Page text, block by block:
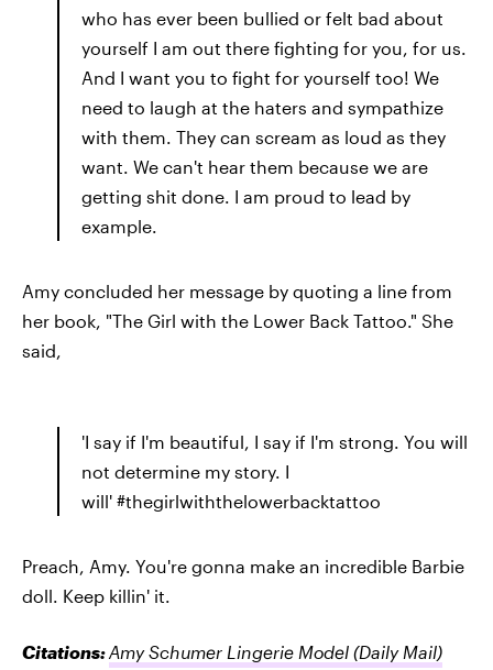
who has ever been bullied or felt bad about
yourself I am out there fighting for you, for us.
And I want you to fight for yourself too! We
need to laugh at the haters and sympathize
with them. They can scream as loud as they
want. We can't hear them because we are
getting shit done. I am proud to lead by
example.
Amy concluded her message by quoting a line from
her book, "The Girl with the Lower Back Tattoo." She
said,
'I say if I'm beautiful, I say if I'm strong. You will
not determine my story. I
will' #thegirlwiththelowerbacktattoo
Preach, Amy. You're gonna make an incredible Barbie
doll. Keep killin' it.
Citations:Amy Schumer Lingerie Model (Daily Mail)